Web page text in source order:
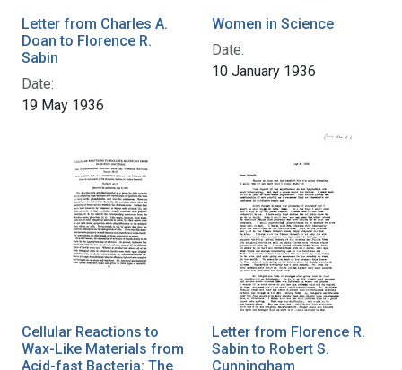
Letter from Charles A.
Doan to Florence R.
Sabin
Date:
19 May 1936
Women in Science
Date:
10 January 1936
Cellular Reactions to
Wax-Like Materials from
Acid-fast Bacteria: The
Letter from Florence R.
Sabin to Robert S.
Cunningham